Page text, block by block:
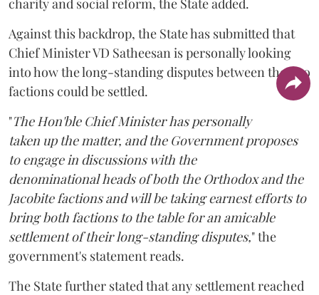
Against this backdrop, the State has submitted that
Chief Minister VD Satheesan is personally looking
into how the long-standing disputes between the two
factions could be settled.
"The Hon'ble Chief Minister has personally
taken up the matter, and the Government proposes
to engage in discussions with the
denominational heads of both the Orthodox and the
Jacobite factions and will be taking earnest efforts to
bring both factions to the table for an amicable
settlement of their long-standing disputes," the
government's statement reads.
The State further stated that any settlement reached